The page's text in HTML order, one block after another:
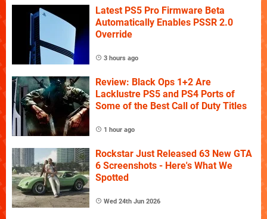
Latest PS5 Pro Firmware Beta
Automatically Enables PSSR 2.0
Override
3 hours ago
Review: Black Ops 1+2 Are
Lacklustre PS5 and PS4 Ports of
Some of the Best Call of Duty Titles
1 hour ago
Rockstar Just Released 63 New GTA
6 Screenshots - Here's What We
Spotted
Wed 24th Jun 2026